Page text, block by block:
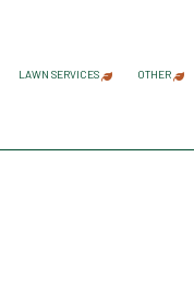
SERVICES
LAWN SERVICES OTHER